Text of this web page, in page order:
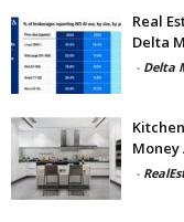
Real
Delta
- Delta
Money
-